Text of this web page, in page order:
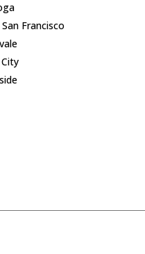
Francisco